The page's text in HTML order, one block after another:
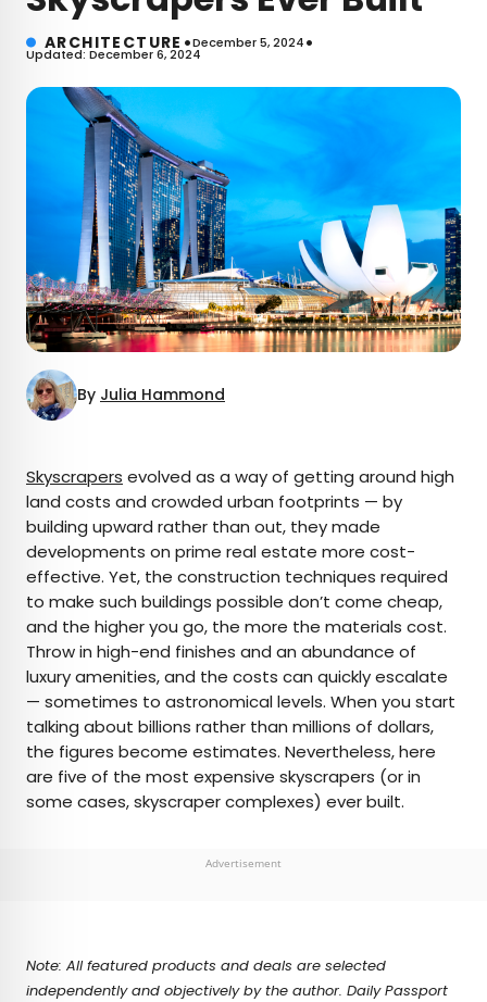
ARCHITECTURE •December 5, 2024•
Updated: December 6, 2024
By Julia Hammond
AUTHOR
Julia Hammond
Julia is a U.K.-based travel writer whose work has
been featured in The Independent, The
Telegraph, The New Zealand Herald, and Culture
Trip, among others. She’s an enthusiastic
advocate for independent travel and a
passionate geographer who has had the privilege
of traveling to more than 130 countries in search
of a story.
Skyscrapers evolved as a way of getting around high
land costs and crowded urban footprints — by
building upward rather than out, they made
developments on prime real estate more cost-
effective. Yet, the construction techniques required
to make such buildings possible don’t come cheap,
and the higher you go, the more the materials cost.
Throw in high-end finishes and an abundance of
luxury amenities, and the costs can quickly escalate
— sometimes to astronomical levels. When you start
talking about billions rather than millions of dollars,
the figures become estimates. Nevertheless, here
are five of the most expensive skyscrapers (or in
some cases, skyscraper complexes) ever built.
Advertisement
Note: All featured products and deals are selected
independently and objectively by the author. Daily Passport